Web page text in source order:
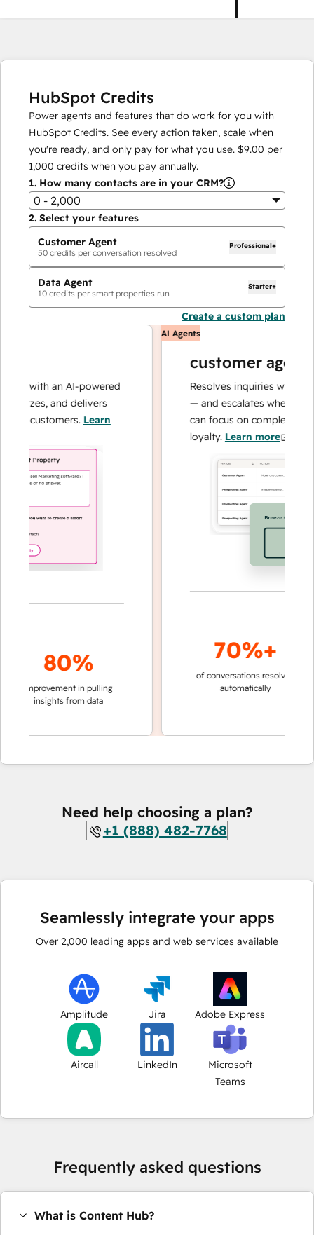
HubSpot Credits
Power agents and features that do work for you with
HubSpot Credits. See every action taken, scale when
you're ready, and only pay for what you use. $9.00 per
1,000 credits when you pay annually.
1. How many contacts are in your CRM?
0 - 2,000
2. Select your features
Customer Agent
50 credits per conversation resolved
Professional+
Data Agent
10 credits per smart properties run
Starter+
Create a custom plan
with an AI-powered
and delivers
customers.Learn
80%
improvement in pulling
insights from data
AI Agents
customer agent
Resolves inquiries with fast,
— and escalates when
can focus on complex cases
loyalty.Learn more
70%+
of conversations resolved
automatically
Need help choosing a plan?
+1 (888) 482-7768
Seamlessly integrate your apps
Over 2,000 leading apps and web services available
Amplitude Jira Adobe Express
Aircall LinkedIn
Microsoft
Teams
Frequently asked questions
What is Content Hub?